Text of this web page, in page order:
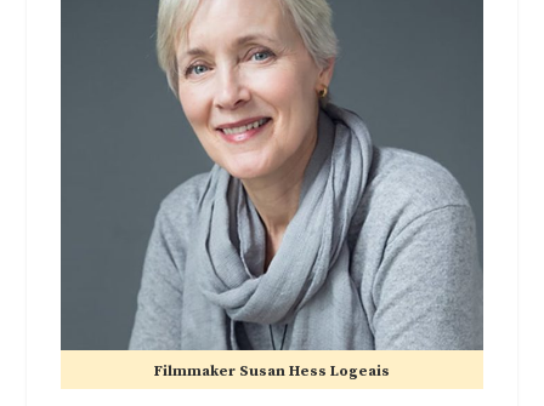
Filmmaker Susan Hess Logeais